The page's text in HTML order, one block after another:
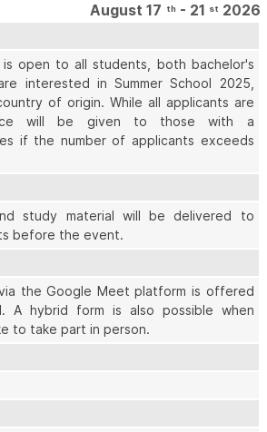
August 17 th - 21 st 2026
is open to all students, both bachelor's
interested in Summer School 2025,
of origin. While all applicants are
will be given to those with a
if the number of applicants exceeds
study material will be delivered to
before the event.
the Google Meet platform is offered
A hybrid form is also possible when
to take part in person.